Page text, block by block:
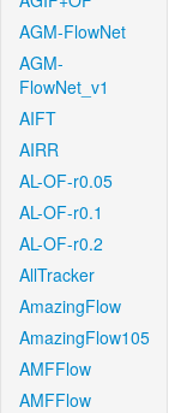
AGM-FlowNet
AGM-
FlowNet_v1
AIFT
AIRR
AL-OF-r0.05
AL-OF-r0.1
AL-OF-r0.2
AllTracker
AmazingFlow
AmazingFlow105
AMFFlow
AMFFlow